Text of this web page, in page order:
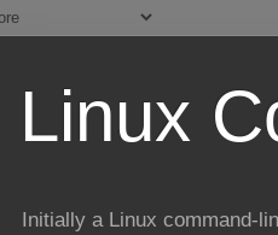
Linux
Initially a Linux command-